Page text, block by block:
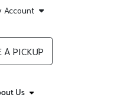
Account
A PICKUP
Us